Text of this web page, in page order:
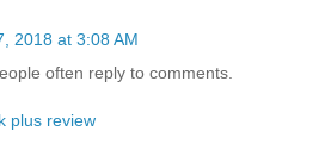
2018 at 3:08 AM
often reply to comments.
plus review